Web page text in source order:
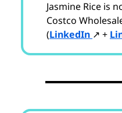
Jasmine Rice is
Costco
(LinkedIn ↗ +